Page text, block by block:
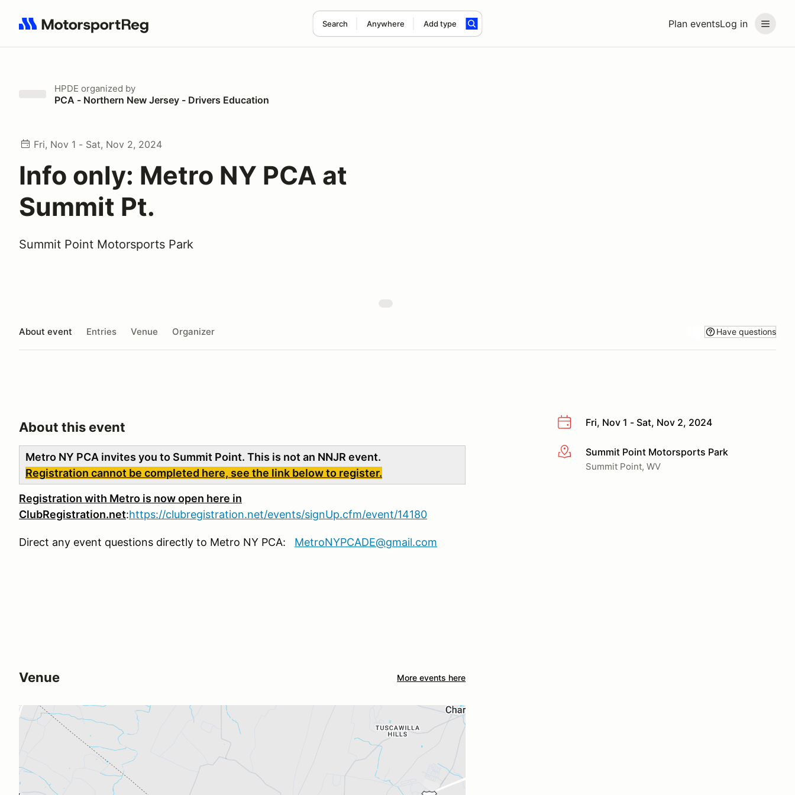
Plan eventsLog in
Search Anywhere Add type
Search results: No search term
HPDE organized by
PCA - Northern New Jersey - Drivers Education
Fri, Nov 1 - Sat, Nov 2, 2024
Info only: Metro NY PCA at
Summit Pt.
Summit Point Motorsports Park
About event Entries Venue Organizer Have questions
Fri, Nov 1 - Sat, Nov 2, 2024
More infoSummit Point Motorsports Park
Summit Point, WV
About this event
Metro NY PCA invites you to Summit Point. This is not an NNJR event.
Registration cannot be completed here, see the link below to register.
Registration with Metro is now open here in
ClubRegistration.net:https://clubregistration.net/events/signUp.cfm/event/14180
Direct any event questions directly to Metro NY PCA: MetroNYPCADE@gmail.com
Venue More events here